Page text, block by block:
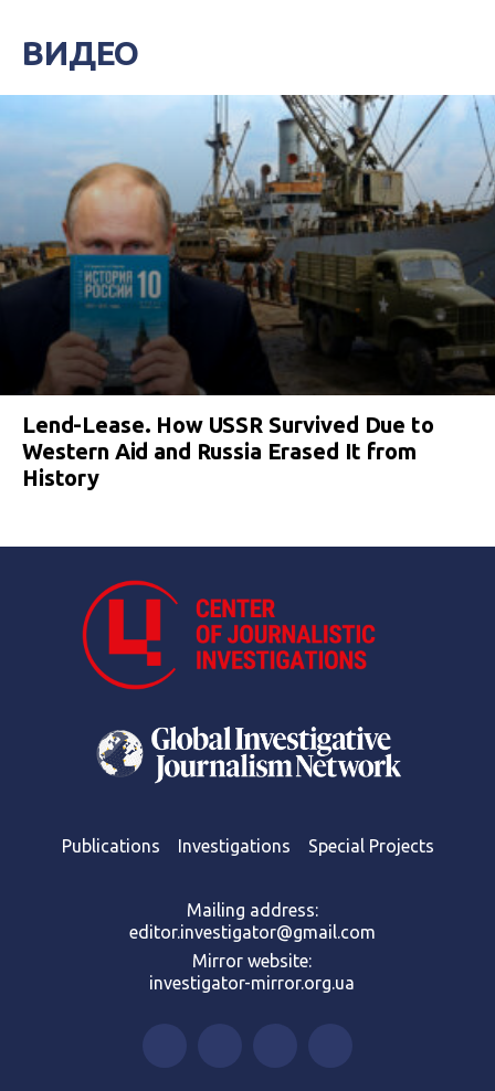
ВИДЕО
Lend-Lease. How USSR Survived Due to
Western Aid and Russia Erased It from
History
Publications Investigations Special Projects
Mailing address:
editor.investigator@gmail.com
Mirror website:
investigator-mirror.org.ua